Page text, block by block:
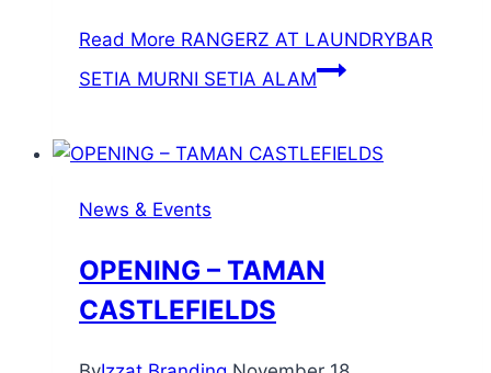
Read More RANGERZ AT LAUNDRYBAR
SETIA MURNI SETIA ALAM
News & Events
OPENING – TAMAN
CASTLEFIELDS